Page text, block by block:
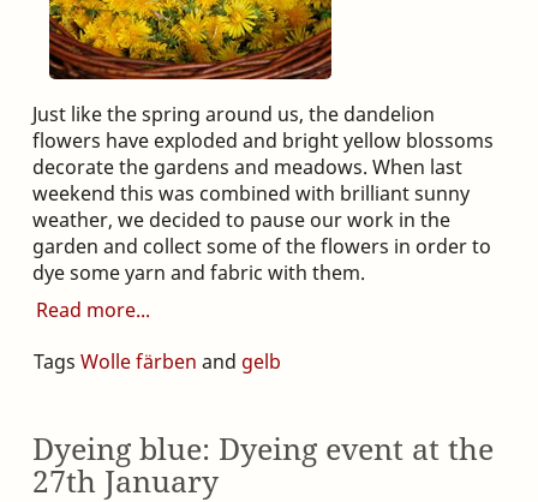
Just like the spring around us, the dandelion
flowers have exploded and bright yellow blossoms
decorate the gardens and meadows. When last
weekend this was combined with brilliant sunny
weather, we decided to pause our work in the
garden and collect some of the flowers in order to
dye some yarn and fabric with them.
Read more
Tags Wolle färben and gelb
Dyeing blue: Dyeing event at the
27th January